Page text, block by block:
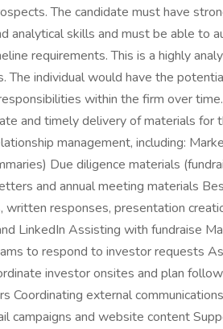
The candidate must have
analytical skills and must be able to
requirements. This is a highly
The individual would have the
within the firm over
and timely delivery of materials for
management, including:
Due diligence materials
and annual meeting materials
written responses, presentation
LinkedIn Assisting with fundraise
to respond to investor requests
investor onsites and plan
Coordinating external
campaigns and website content